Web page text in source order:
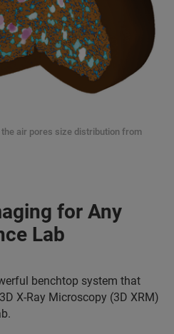
air pores size distribution from
for Any
Lab
benchtop system that
X-Ray Microscopy (3D XRM)